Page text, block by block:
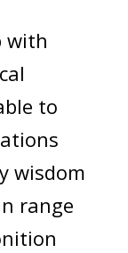
with
to
wisdom
range